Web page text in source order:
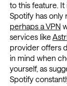
to this feature.
Spotify has only
perhaps a VPN
services like
provider offers
in mind when
yourself, as
Spotify